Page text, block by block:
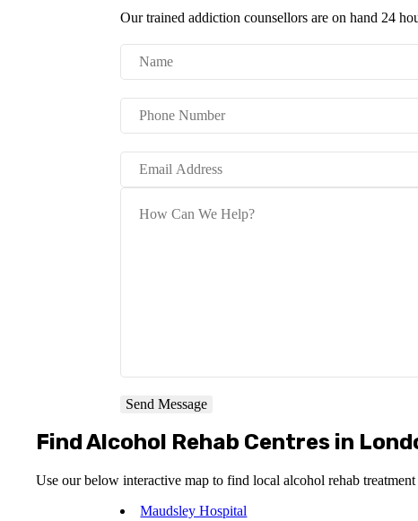
Our trained addiction counsellors are on hand 24
Send Message
Find Alcohol Rehab Centres in
Use our below interactive map to find local alcohol rehab
Maudsley Hospital